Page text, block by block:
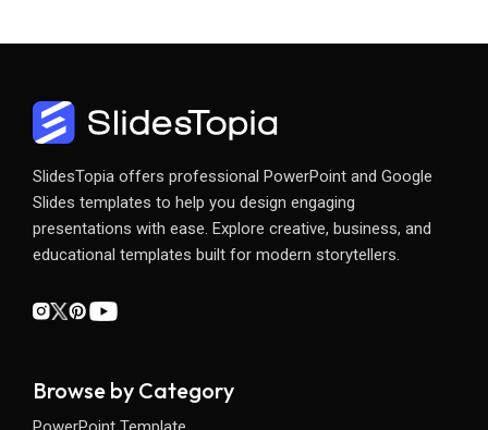
SlidesTopia offers professional PowerPoint and Google
Slides templates to help you design engaging
presentations with ease. Explore creative, business, and
educational templates built for modern storytellers.
Browse by Category